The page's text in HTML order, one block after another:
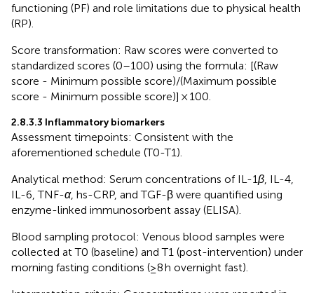
functioning (PF) and role limitations due to physical health
(RP).
Score transformation: Raw scores were converted to
standardized scores (0–100) using the formula: [(Raw
score - Minimum possible score)/(Maximum possible
score - Minimum possible score)] × 100.
2.8.3.3 Inflammatory biomarkers
Assessment timepoints: Consistent with the
aforementioned schedule (T0-T1).
Analytical method: Serum concentrations of IL-1β , IL-4,
IL-6, TNF-α, hs-CRP, and TGF-β were quantified using
enzyme-linked immunosorbent assay (ELISA).
Blood sampling protocol: Venous blood samples were
collected at T0 (baseline) and T1 (post-intervention) under
morning fasting conditions (≥8 h overnight fast).